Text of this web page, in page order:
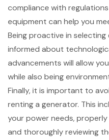
compliance with
equipment can help you
Being proactive in
informed about
advancements will allow
while also being
Finally, it is important to
renting a generator. This
your power needs,
and thoroughly reviewing